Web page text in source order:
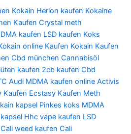
Kokain Herion kaufen Kokaine
Kaufen Crystal meth
kaufen LSD kaufen Koks
online Kaufen Kokain Kaufen
Cbd münchen Cannabisöl
kaufen 2cb kaufen Cbd
Audi MDMA kaufen online Activis
Kaufen Ecstasy Kaufen Meth
kapsel Pinkes koks MDMA
Hhc vape kaufen LSD
Cali weed kaufen Cali